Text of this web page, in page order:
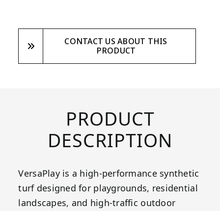
CONTACT US ABOUT THIS
PRODUCT
PRODUCT
DESCRIPTION
VersaPlay is a high-performance synthetic
turf designed for playgrounds, residential
landscapes, and high-traffic outdoor